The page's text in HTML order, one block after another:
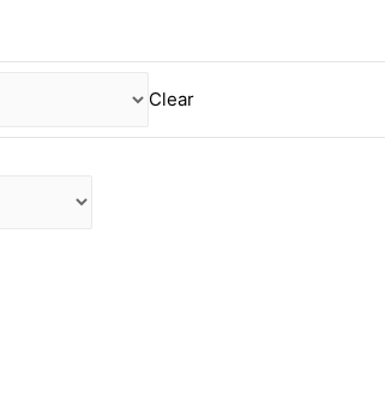
Clear